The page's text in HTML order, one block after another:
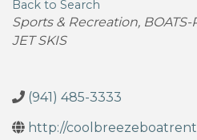
Back to Search
Categories
Sports & Recreation BOATS-
JET SKIS
(941) 485-3333
http://